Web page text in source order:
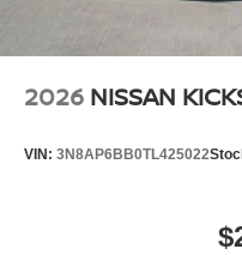
2026 NISSAN
VIN: 3N8AP6BB0TL425022